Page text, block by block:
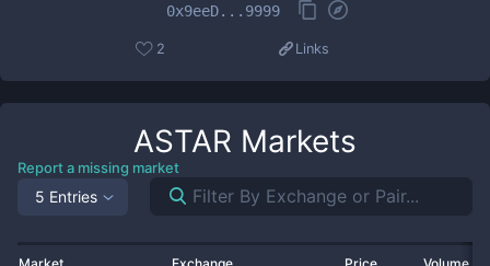
0x9eeD...9999
2 Links
ASTAR Markets
Report a missing market
5 Entries